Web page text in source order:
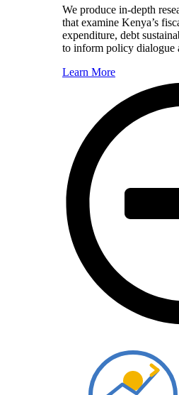
We produce in-depth
that examine Kenya’s
expenditure, debt
to inform policy dialogue
Learn More